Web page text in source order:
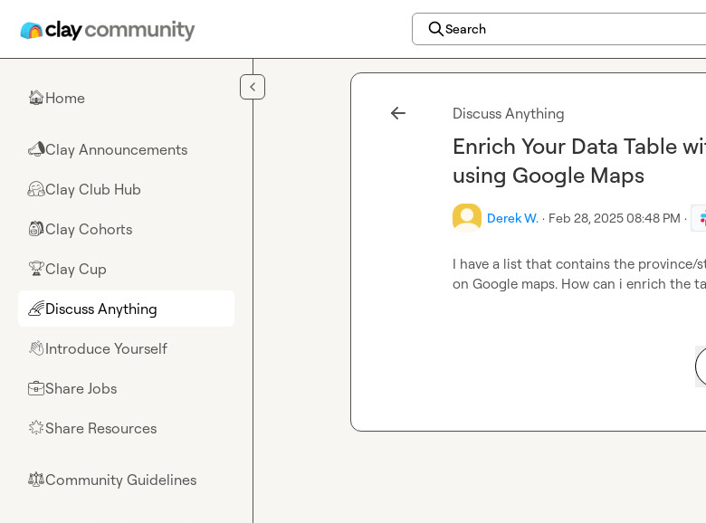
Search
🏠Home
📣Clay Announcements
🤗Clay Club Hub
🎒Clay Cohorts
🏆Clay Cup
🌈Discuss Anything
👋Introduce Yourself
💼Share Jobs
🌟Share Resources
⚖︎Community Guidelines
Discuss Anything
Enrich Your Data Table
using Google Maps
Derek W. · Feb 28, 2025 08:48 PM ·
I have a list that contains the province/
on Google maps. How can i enrich the